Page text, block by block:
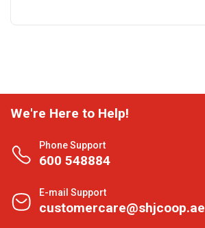
We're Here to Help!
Phone Support
600 548884
E-mail Support
customercare@shjcoop.ae